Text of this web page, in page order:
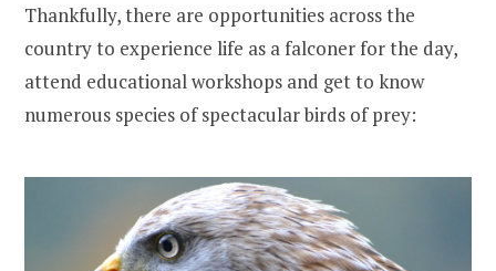
Thankfully, there are opportunities across the
country to experience life as a falconer for the day,
attend educational workshops and get to know
numerous species of spectacular birds of prey: